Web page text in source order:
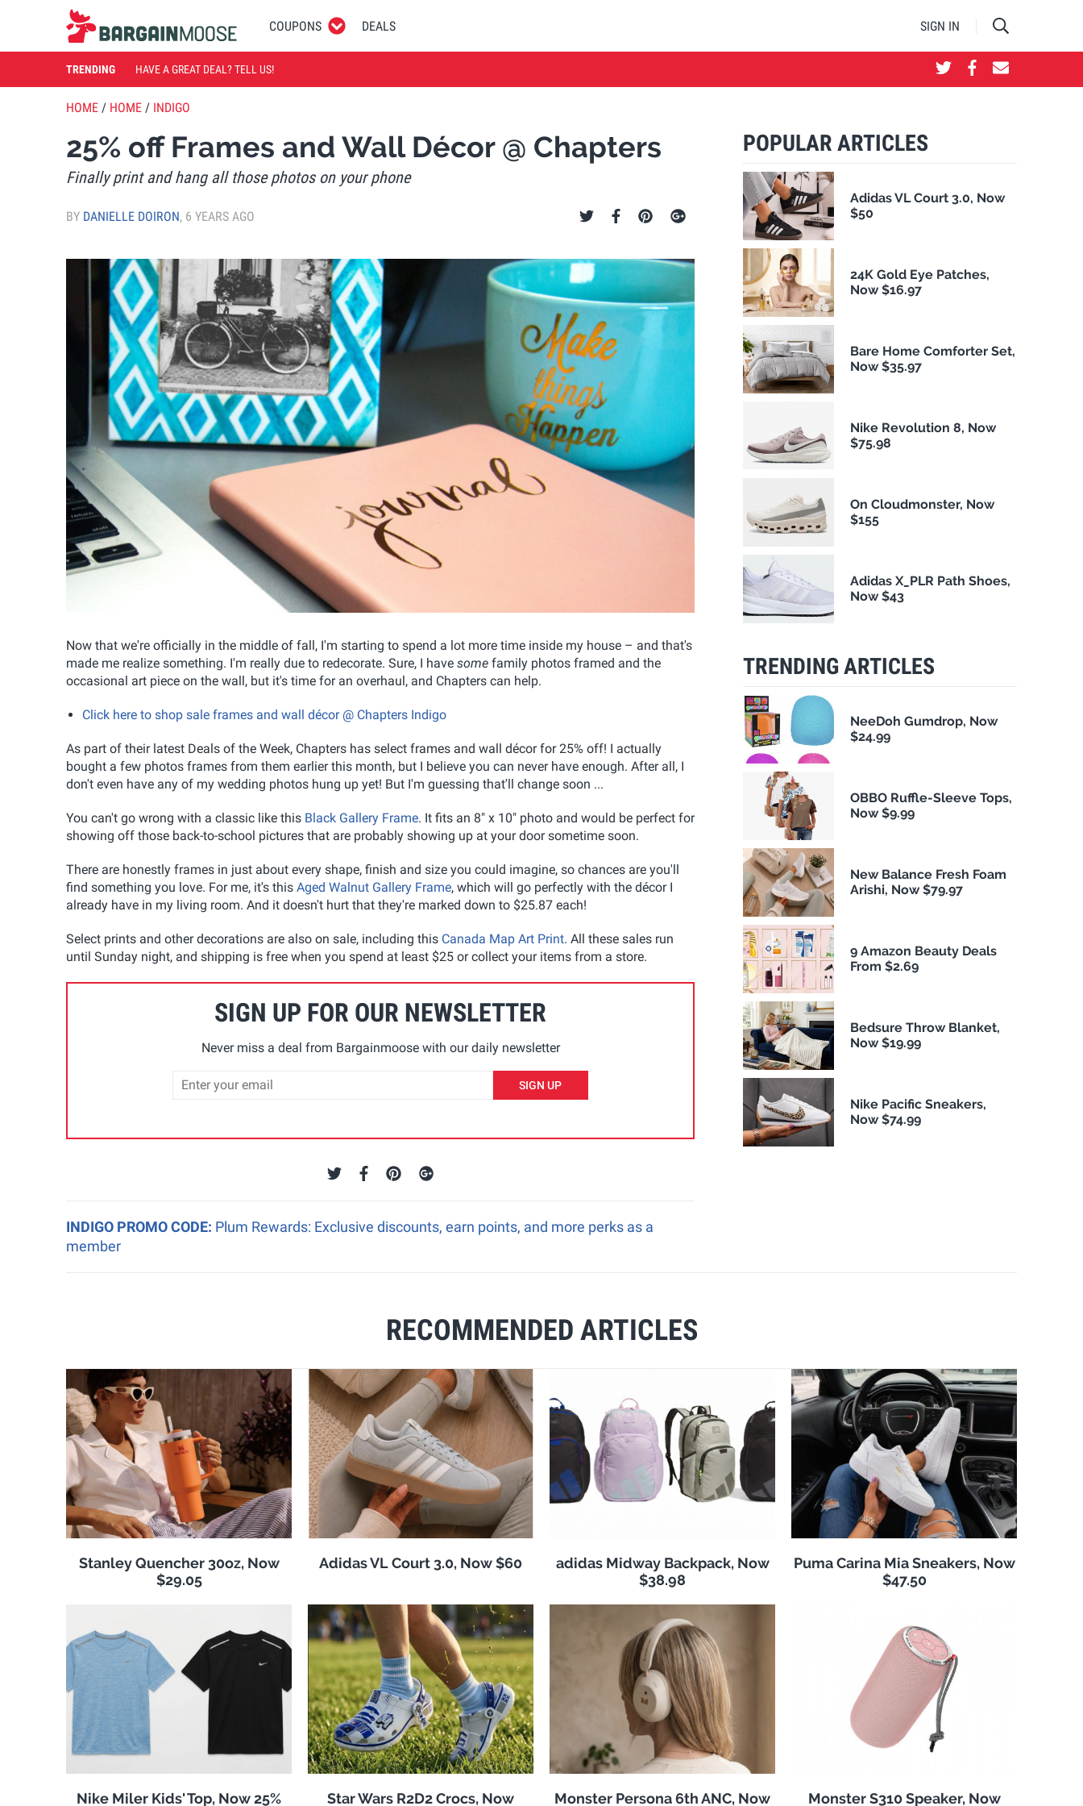
COUPONS DEALS SIGN IN
TRENDING HAVE A GREAT DEAL? TELL US!
HOME / HOME / INDIGO
25% off Frames and Wall Décor @ Chapters
Finally print and hang all those photos on your phone
BY DANIELLE DOIRON, 6 YEARS AGO
Now that we're officially in the middle of fall, I'm starting to spend a lot more time inside my house – and that's
made me realize something. I'm really due to redecorate. Sure, I have some family photos framed and the
occasional art piece on the wall, but it's time for an overhaul, and Chapters can help.
Click here to shop sale frames and wall décor @ Chapters Indigo
As part of their latest Deals of the Week, Chapters has select frames and wall décor for 25% off! I actually
bought a few photos frames from them earlier this month, but I believe you can never have enough. After all, I
don't even have any of my wedding photos hung up yet! But I'm guessing that'll change soon ...
You can't go wrong with a classic like this Black Gallery Frame. It fits an 8" x 10" photo and would be perfect for
showing off those back-to-school pictures that are probably showing up at your door sometime soon.
There are honestly frames in just about every shape, finish and size you could imagine, so chances are you'll
find something you love. For me, it's this Aged Walnut Gallery Frame, which will go perfectly with the décor I
already have in my living room. And it doesn't hurt that they're marked down to $25.87 each!
Select prints and other decorations are also on sale, including this Canada Map Art Print. All these sales run
until Sunday night, and shipping is free when you spend at least $25 or collect your items from a store.
SIGN UP FOR OUR NEWSLETTER
Never miss a deal from Bargainmoose with our daily newsletter
SIGN UP
INDIGO PROMO CODE: Plum Rewards: Exclusive discounts, earn points, and more perks as a
member
RECOMMENDED ARTICLES
Stanley Quencher 30oz, Now
$29.05
Adidas VL Court 3.0, Now $60
adidas Midway Backpack, Now
$38.98
Puma Carina Mia Sneakers, Now
$47.50
Nike Miler Kids' Top, Now 25% Star Wars R2D2 Crocs, Now Monster Persona 6th ANC, Now Monster S310 Speaker, Now
POPULAR ARTICLES
Adidas VL Court 3.0, Now
$50
24K Gold Eye Patches,
Now $16.97
Bare Home Comforter Set,
Now $35.97
Nike Revolution 8, Now
$75.98
On Cloudmonster, Now
$155
Adidas X_PLR Path Shoes,
Now $43
TRENDING ARTICLES
NeeDoh Gumdrop, Now
$24.99
OBBO Ruffle-Sleeve Tops,
Now $9.99
New Balance Fresh Foam
Arishi, Now $79.97
9 Amazon Beauty Deals
From $2.69
Bedsure Throw Blanket,
Now $19.99
Nike Pacific Sneakers,
Now $74.99